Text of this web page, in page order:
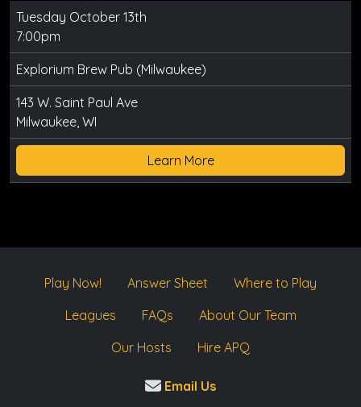
Tuesday October 13th
7:00pm
Explorium Brew Pub (Milwaukee)
143 W. Saint Paul Ave
Milwaukee, WI
Learn More
Play Now! Answer Sheet
Where to Play
Leagues
FAQs
About Our Team
Our Hosts
Hire APQ
Email Us